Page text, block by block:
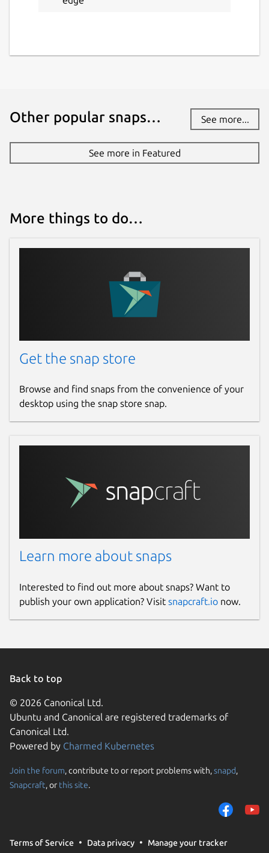
Other popular snaps… See more...
See more in Featured
More things to do…
Get the snap store
Browse and find snaps from the convenience of your
desktop using the snap store snap.
Learn more about snaps
Interested to find out more about snaps? Want to
publish your own application? Visit snapcraft.io now.
Back to top
© 2026 Canonical Ltd.
Ubuntu and Canonical are registered trademarks of
Canonical Ltd.
Powered by Charmed Kubernetes
Join the forum, contribute to or report problems with,snapd,
Snapcraft, or this site.
Terms of Service Data privacy
Manage your tracker